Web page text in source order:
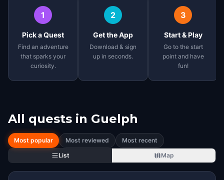
1
Pick a Quest
Find an adventure
that sparks your
curiosity.
2
Get the App
Download & sign
up in seconds.
3
Start & Play
Go to the start
point and have
fun!
All quests in Guelph
Most popular Most reviewed
Most recent
List
Map